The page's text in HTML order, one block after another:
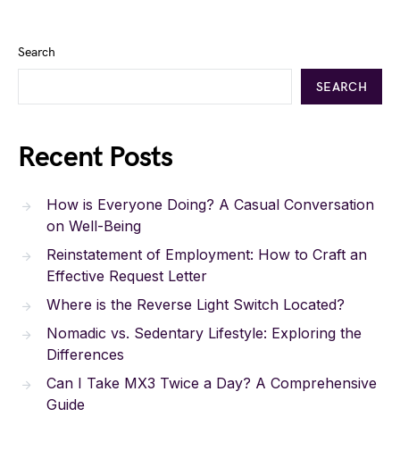
Search
SEARCH
Recent Posts
How is Everyone Doing? A Casual Conversation
on Well-Being
Reinstatement of Employment: How to Craft an
Effective Request Letter
Where is the Reverse Light Switch Located?
Nomadic vs. Sedentary Lifestyle: Exploring the
Differences
Can I Take MX3 Twice a Day? A Comprehensive
Guide